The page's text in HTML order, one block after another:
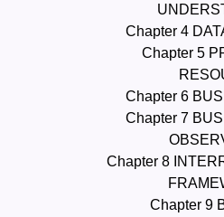
Chapter 4
Chapter 5
Chapter 6
Chapter 7
Chapter 8
Chapter 9